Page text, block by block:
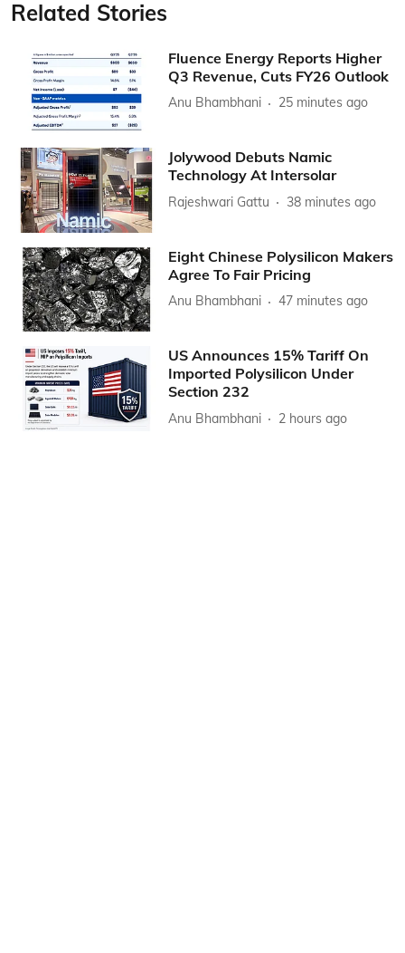
Related Stories
Fluence Energy Reports Higher
Q3 Revenue, Cuts FY26 Outlook
Anu Bhambhani 25 minutes ago
Jolywood Debuts Namic
Technology At Intersolar
Rajeshwari Gattu 38 minutes ago
Eight Chinese Polysilicon Makers
Agree To Fair Pricing
Anu Bhambhani 47 minutes ago
US Announces 15% Tariff On
Imported Polysilicon Under
Section 232
Anu Bhambhani 2 hours ago